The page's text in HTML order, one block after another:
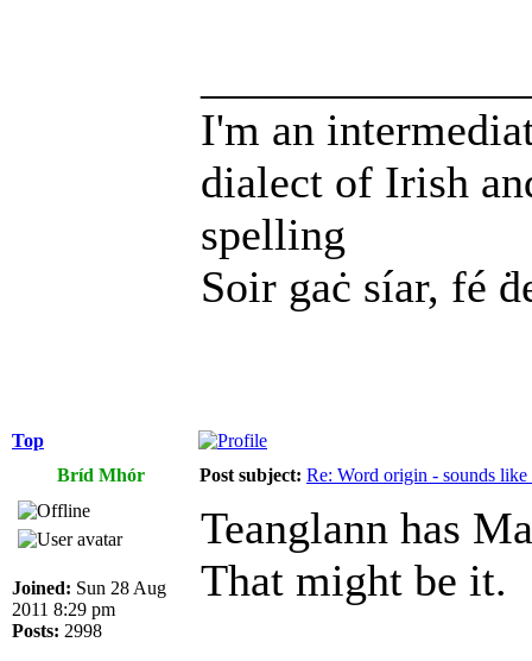
I'm an
dialect of Irish
spelling
Soir gaċ síar, fé
Top
Bríd Mhór
Post subject: Re: Word origin - sounds
Joined: Sun 28 Aug
2011 8:29 pm
Posts: 2998
Teanglann has
That might be it.